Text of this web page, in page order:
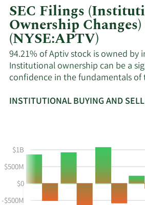
SEC Filings
Ownership
(NYSE:APTV)
94.21% of Aptiv stock is owned by
Institutional ownership can be a
confidence in the fundamentals of
INSTITUTIONAL BUYING AND
the
instiutional
buying
and
selling
and
Selling
Chart
and
Table
in
Institutional
Trading
History
Table
-$500M
$0
$500M
$1B